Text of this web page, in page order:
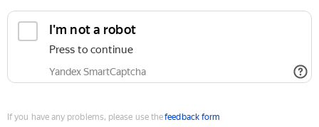
I'm not a robot
Press to continue
Yandex SmartCaptcha
If you have any problems, please use thefeedback form